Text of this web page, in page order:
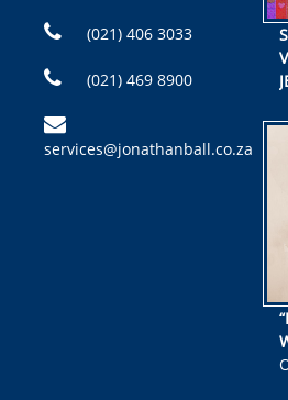
(021) 406 3033
(021) 469 8900
services@jonathanball.co.za